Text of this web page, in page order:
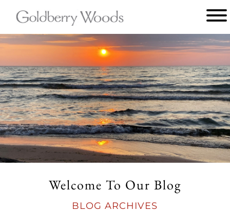
Goldberry
menu
Welcome To Our Blog
BLOG ARCHIVES